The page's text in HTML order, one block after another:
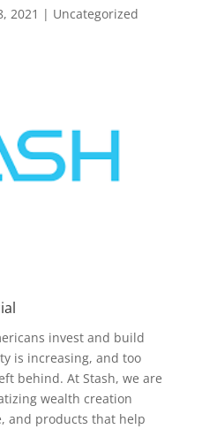
2021 | Uncategorized
invest and build
is increasing, and too
behind. At Stash, we are
wealth creation
and products that help